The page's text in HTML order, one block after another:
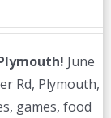
June
Rd, Plymouth,
games, food